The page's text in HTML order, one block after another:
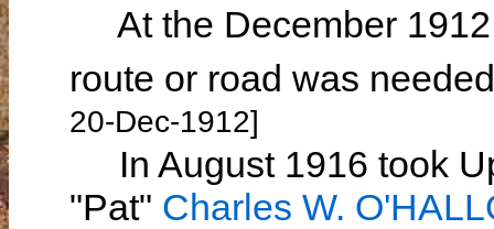
At the December 1912
route or road was
20-Dec-1912]
In August 1916 took
"Pat" Charles W.